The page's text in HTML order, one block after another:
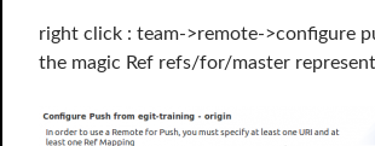
right click : team->remote->configure
the magic Ref refs/for/master